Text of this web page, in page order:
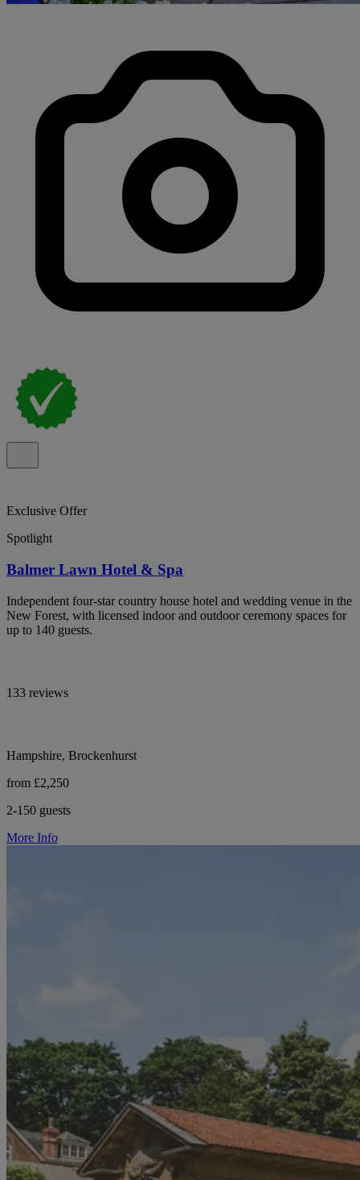
Exclusive Offer
Spotlight
Balmer Lawn Hotel & Spa
Independent four-star country house hotel and wedding venue in the
New Forest, with licensed indoor and outdoor ceremony spaces for
up to 140 guests.
133 reviews
Hampshire, Brockenhurst
from £2,250
2-150 guests
More Info